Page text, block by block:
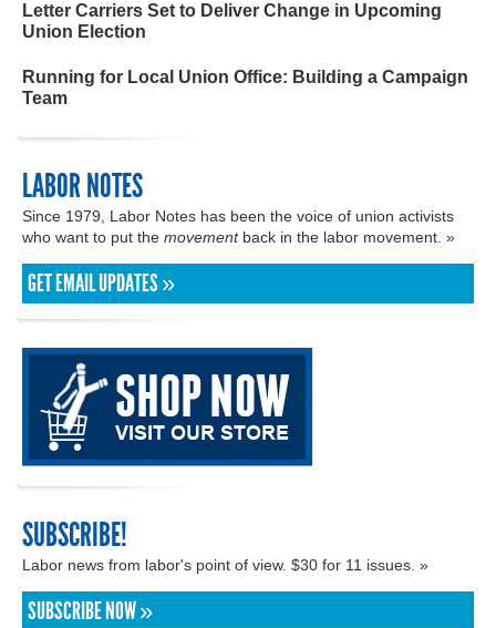
Letter Carriers Set to Deliver Change in Upcoming
Union Election
Running for Local Union Office: Building a Campaign
Team
LABOR NOTES
Since 1979, Labor Notes has been the voice of union activists
who want to put the movementback in the labor movement. »
GET EMAIL UPDATES »
SUBSCRIBE!
Labor news from labor's point of view. $30 for 11 issues. »
SUBSCRIBE NOW »